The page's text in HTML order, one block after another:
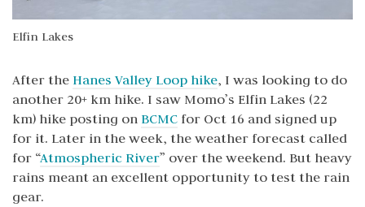
Elfin Lakes
After the Hanes Valley Loop hike, I was looking to do
another 20+ km hike. I saw Momo’s Elfin Lakes (22
km) hike posting on BCMC for Oct 16 and signed up
for it. Later in the week, the weather forecast called
for “Atmospheric River” over the weekend. But heavy
rains meant an excellent opportunity to test the rain
gear.